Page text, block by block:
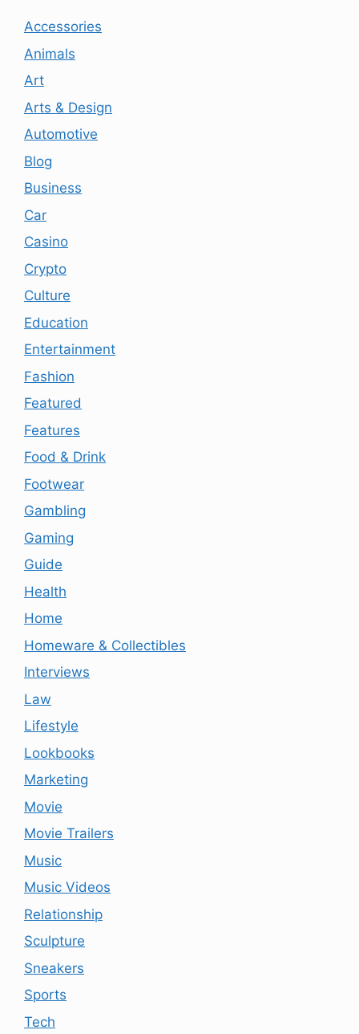
Accessories
Animals
Art
Arts & Design
Automotive
Blog
Business
Car
Casino
Crypto
Culture
Education
Entertainment
Fashion
Featured
Features
Food & Drink
Footwear
Gambling
Gaming
Guide
Health
Home
Homeware & Collectibles
Interviews
Law
Lifestyle
Lookbooks
Marketing
Movie
Movie Trailers
Music
Music Videos
Relationship
Sculpture
Sneakers
Sports
Tech